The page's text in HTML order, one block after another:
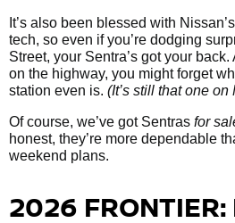
It’s also been blessed with
tech, so even if you’re dodging
Street, your Sentra’s got your
on the highway, you might forget
station even is. (It’s still that one
Of course, we’ve got Sentras for
honest, they’re more dependable
weekend plans.
2026 FRONTIER: